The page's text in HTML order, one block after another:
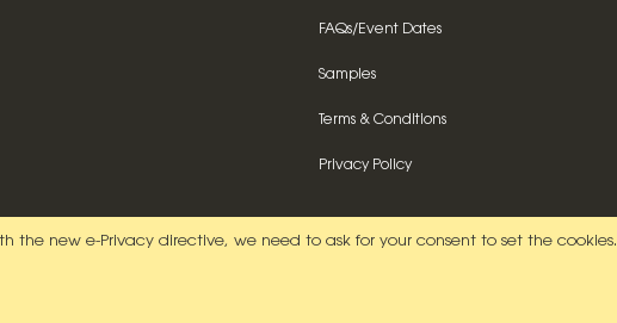
the new e-Privacy directive, we need to ask for your consent to set the cookies.
FAQs/Event Dates
Samples
Terms & Conditions
Privacy Policy